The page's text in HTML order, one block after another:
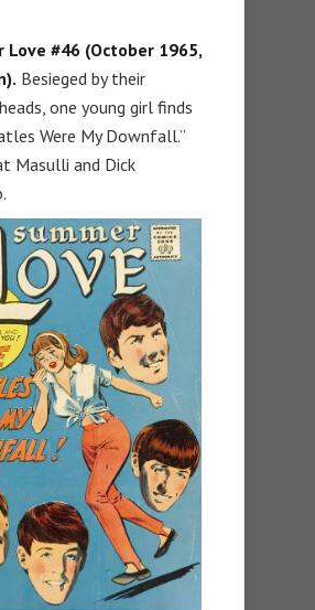
Love #46 (October 1965,
Besieged by their
one young girl finds
Were My Downfall.”
Masulli and Dick